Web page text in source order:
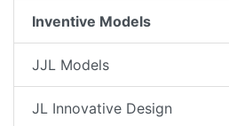
Inventive Models
JJL Models
JL Innovative Design